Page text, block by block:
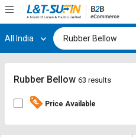
Hi, User
Track
By
Track
By
All India
Rubber Bellow 63 results
Price Available